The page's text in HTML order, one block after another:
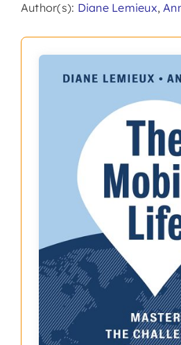
Search
Author(s): Diane Lemieux,